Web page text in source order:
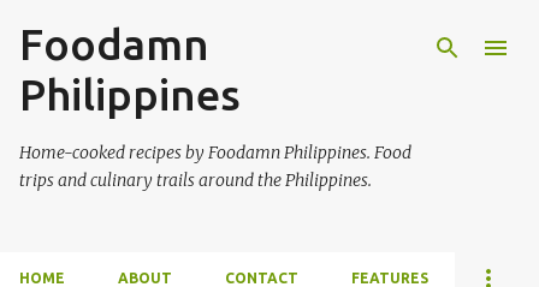
Foodamn
Philippines
Home-cooked recipes by Foodamn Philippines. Food
trips and culinary trails around the Philippines.
HOME ABOUT CONTACT FEATURES